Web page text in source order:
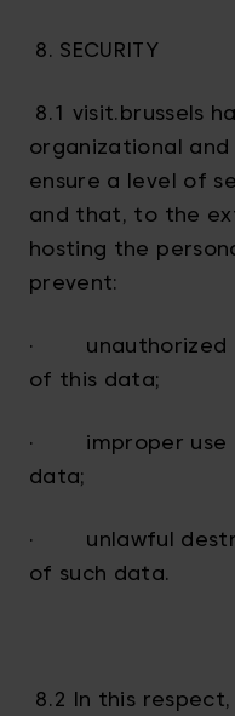
8. SECURITY
8.1 visit.brussels
organizational
ensure a level of
and that, to the
hosting the
prevent:
· unauthorized
of this data;
· improper use
data;
· unlawful
of such data.
8.2 In this